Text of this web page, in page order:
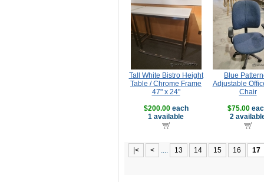
Tall White Bistro Height
Table / Chrome Frame
47" x 24"
$200.00each
1 available
Blue
Adjustable
Chair
$75.00
2
|< < .... 13 14 15 16 17